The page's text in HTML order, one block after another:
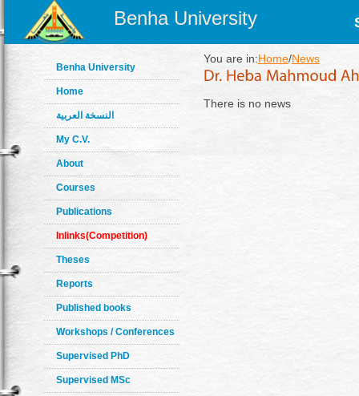
Benha University
Benha University
Home
النسخة العربية
My C.V.
About
Courses
Publications
Inlinks(Competition)
Theses
Reports
Published books
Workshops / Conferences
Supervised PhD
Supervised MSc
You are in:Home/News
There is no news